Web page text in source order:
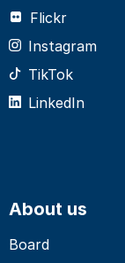
Flickr
Instagram
TikTok
LinkedIn
About us
Board